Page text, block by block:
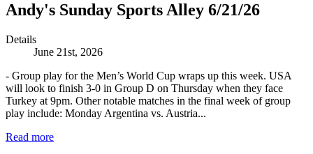
Andy's Sunday Sports Alley 6/21/26
Details
June 21st, 2026
- Group play for the Men’s World Cup wraps up this week. USA
will look to finish 3-0 in Group D on Thursday when they face
Turkey at 9pm. Other notable matches in the final week of group
play include: Monday Argentina vs. Austria...
Read more